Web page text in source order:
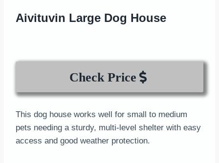
Aivituvin Large Dog House
Check Price
This dog house works well for small to medium
pets needing a sturdy, multi-level shelter with easy
access and good weather protection.